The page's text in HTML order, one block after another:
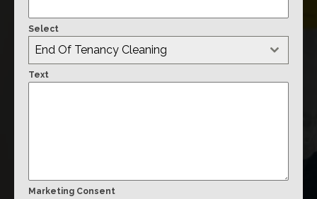
Select
End Of Tenancy Cleaning
Text
Marketing Consent